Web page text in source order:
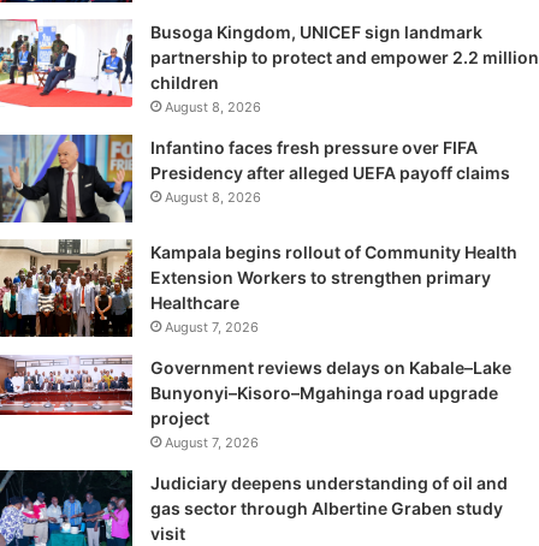
Busoga Kingdom, UNICEF sign landmark
partnership to protect and empower 2.2 million
children
August 8, 2026
Infantino faces fresh pressure over FIFA
Presidency after alleged UEFA payoff claims
August 8, 2026
Kampala begins rollout of Community Health
Extension Workers to strengthen primary
Healthcare
August 7, 2026
Government reviews delays on Kabale–Lake
Bunyonyi–Kisoro–Mgahinga road upgrade
project
August 7, 2026
Judiciary deepens understanding of oil and
gas sector through Albertine Graben study
visit